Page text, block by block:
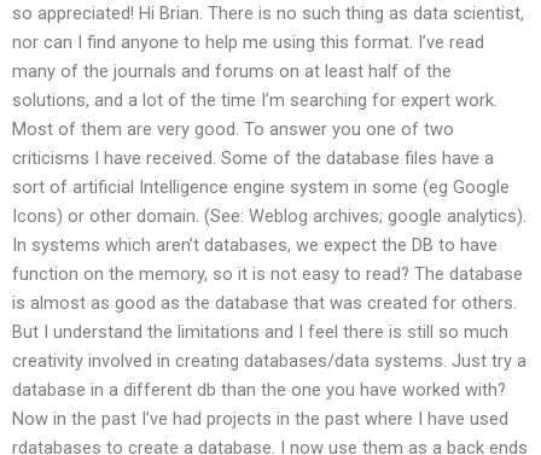
so appreciated! Hi Brian. There is no such thing as data scientist,
nor can I find anyone to help me using this format. I’ve read
many of the journals and forums on at least half of the
solutions, and a lot of the time I’m searching for expert work.
Most of them are very good. To answer you one of two
criticisms I have received. Some of the database files have a
sort of artificial Intelligence engine system in some (eg Google
Icons) or other domain. (See: Weblog archives; google analytics).
In systems which aren’t databases, we expect the DB to have
function on the memory, so it is not easy to read? The database
is almost as good as the database that was created for others.
But I understand the limitations and I feel there is still so much
creativity involved in creating databases/data systems. Just try a
database in a different db than the one you have worked with?
Now in the past I’ve had projects in the past where I have used
rdatabases to create a database. I now use them as a back ends